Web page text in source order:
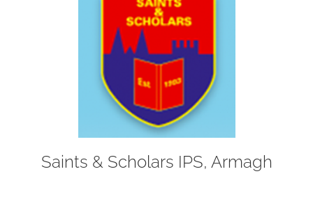
Saints & Scholars IPS, Armagh